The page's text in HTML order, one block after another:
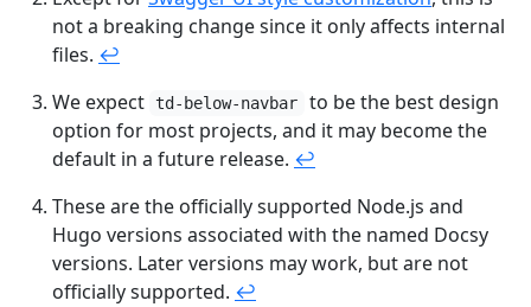
not a breaking change since it only affects internal
files. ↩︎
We expect td-below-navbar
to be the best design
option for most projects, and it may become the
default in a future release. ↩︎
These are the officially supported Node.js and
Hugo versions associated with the named Docsy
versions. Later versions may work, but are not
officially supported. ↩︎